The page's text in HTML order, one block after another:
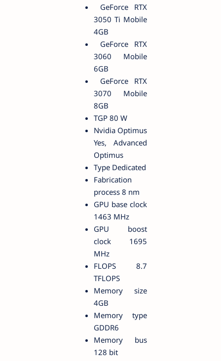
GeForce RTX
3050 Ti Mobile
4GB
GeForce RTX
3060 Mobile
6GB
GeForce RTX
3070 Mobile
8GB
TGP 80 W
Nvidia Optimus
Yes, Advanced
Optimus
Type Dedicated
Fabrication
process 8 nm
GPU base clock
1463 MHz
GPU boost
clock 1695
MHz
FLOPS 8.7
TFLOPS
Memory size
4GB
Memory type
GDDR6
Memory bus
128 bit